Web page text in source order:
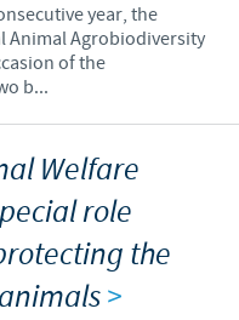
year, the
Animal Agrobiodiversity
of the
b...
Welfare
role
the
>